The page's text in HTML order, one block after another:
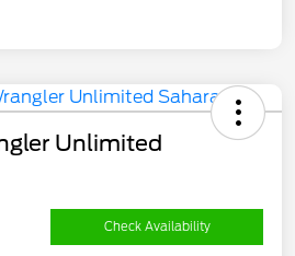
Unlimited
Check Availability